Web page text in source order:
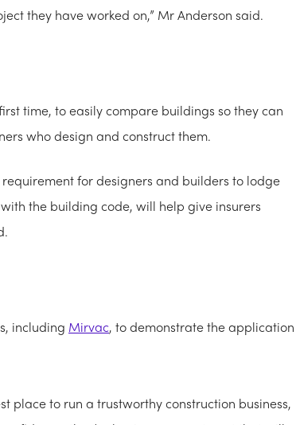
they have worked on,” Mr Anderson said.
time, to easily compare buildings so they can
who design and construct them.
for designers and builders to lodge
the building code, will help give insurers
including Mirvac, to demonstrate the application
place to run a trustworthy construction business,